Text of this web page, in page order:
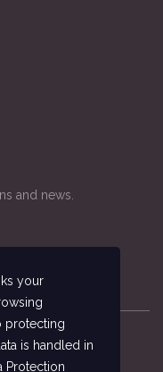
and news.
the
Sailing
your
protecting
is handled in
Protection